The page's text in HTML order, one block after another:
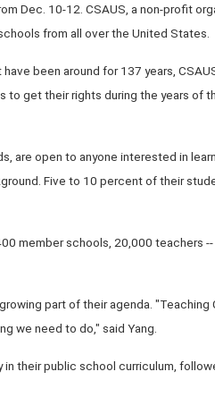
Dec. 10-12. CSAUS, a non-profit
from all over the United States.
been around for 137 years,
to get their rights during the years of
are open to anyone interested in
Five to 10 percent of their
member schools, 20,000 teachers
part of their agenda.
we need to do," said Yang.
their public school curriculum,